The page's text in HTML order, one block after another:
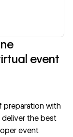
event
preparation with
the best
event